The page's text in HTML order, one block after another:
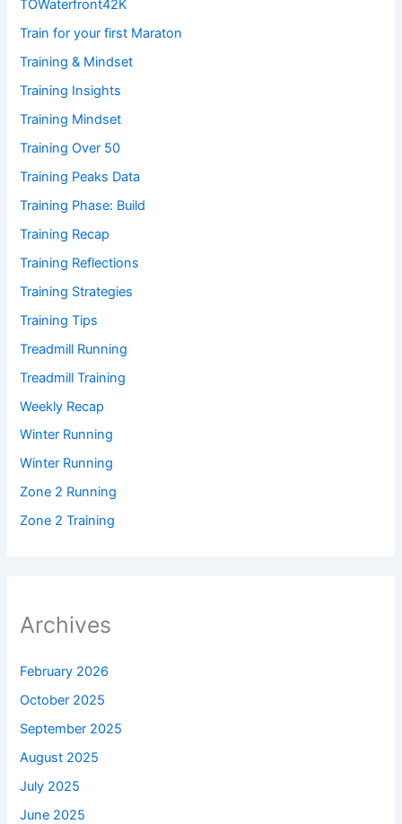
TOWaterfront42K
Train for your first Maraton
Training & Mindset
Training Insights
Training Mindset
Training Over 50
Training Peaks Data
Training Phase: Build
Training Recap
Training Reflections
Training Strategies
Training Tips
Treadmill Running
Treadmill Training
Weekly Recap
Winter Running
Winter Running
Zone 2 Running
Zone 2 Training
Archives
February 2026
October 2025
September 2025
August 2025
July 2025
June 2025